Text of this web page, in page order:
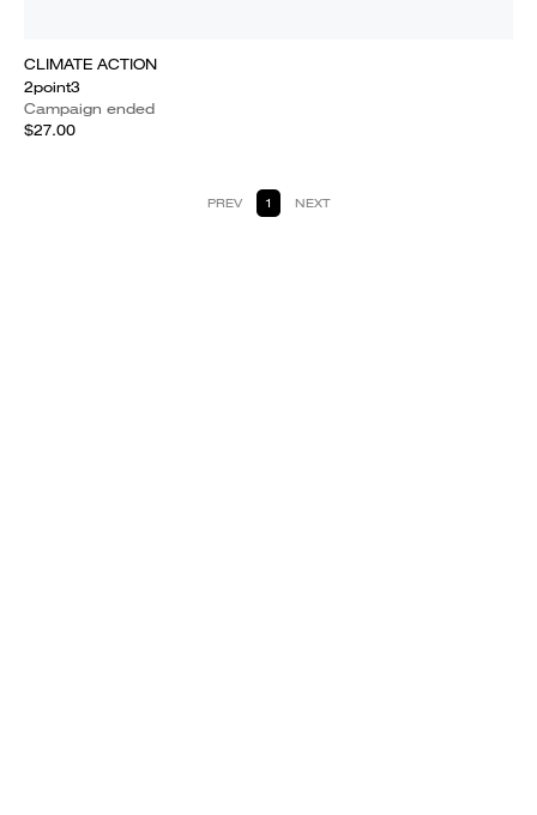
CLIMATE ACTION
2point3
Campaign ended
$27.00
PREV 1 NEXT